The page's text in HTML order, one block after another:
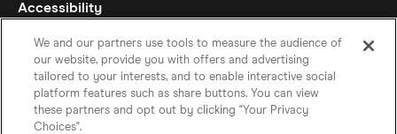
Accessibility
We and our partners use tools to measure the audience of
our website, provide you with offers and advertising
tailored to your interests, and to enable interactive social
platform features such as share buttons. You can view
these partners and opt out by clicking "Your Privacy
Choices".